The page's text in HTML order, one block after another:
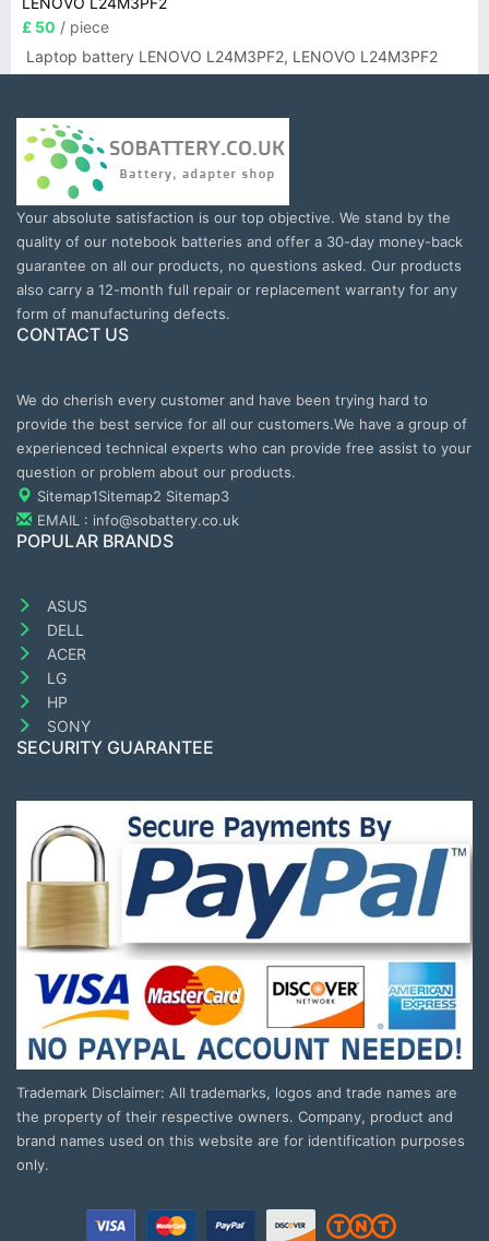
£ 50 / piece
Laptop battery LENOVO L24M3PF2, LENOVO L24M3PF2
Your absolute satisfaction is our top objective. We stand by the
quality of our notebook batteries and offer a 30-day money-back
guarantee on all our products, no questions asked. Our products
also carry a 12-month full repair or replacement warranty for any
form of manufacturing defects.
CONTACT US
We do cherish every customer and have been trying hard to
provide the best service for all our customers.We have a group of
experienced technical experts who can provide free assist to your
question or problem about our products.
Sitemap1Sitemap2 Sitemap3
EMAIL : info@sobattery.co.uk
POPULAR BRANDS
ASUS
DELL
ACER
LG
HP
SONY
SECURITY GUARANTEE
Trademark Disclaimer: All trademarks, logos and trade names are
the property of their respective owners. Company, product and
brand names used on this website are for identification purposes
only.